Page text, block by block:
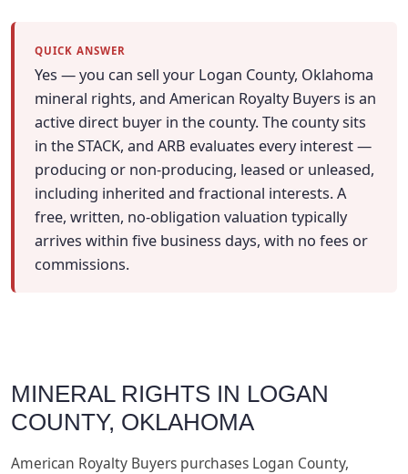
QUICK ANSWER
Yes — you can sell your Logan County, Oklahoma
mineral rights, and American Royalty Buyers is an
active direct buyer in the county. The county sits
in the STACK, and ARB evaluates every interest —
producing or non-producing, leased or unleased,
including inherited and fractional interests. A
free, written, no-obligation valuation typically
arrives within five business days, with no fees or
commissions.
MINERAL RIGHTS IN LOGAN
COUNTY, OKLAHOMA
American Royalty Buyers purchases Logan County,